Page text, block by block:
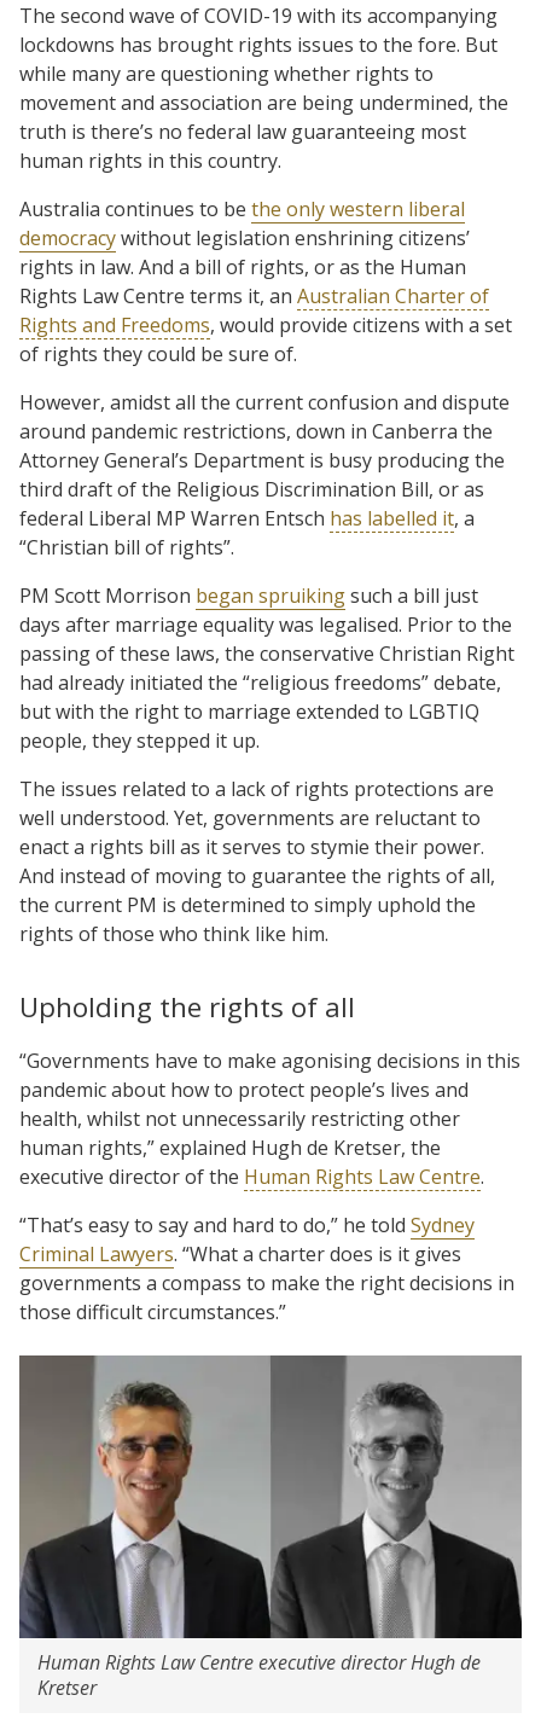
The second wave of COVID-19 with its accompanying
lockdowns has brought rights issues to the fore. But
while many are questioning whether rights to
movement and association are being undermined, the
truth is there’s no federal law guaranteeing most
human rights in this country.
Australia continues to be the only western liberal
democracywithout legislation enshrining citizens’
rights in law. And a bill of rights, or as the Human
Rights Law Centre terms it, an Australian Charter of
Rights and Freedoms, would provide citizens with a set
of rights they could be sure of.
However, amidst all the current confusion and dispute
around pandemic restrictions, down in Canberra the
Attorney General’s Department is busy producing the
third draft of the Religious Discrimination Bill, or as
federal Liberal MP Warren Entsch has labelled it, a
“Christian bill of rights”.
PM Scott Morrison began spruikingsuch a bill just
days after marriage equality was legalised. Prior to the
passing of these laws, the conservative Christian Right
had already initiated the “religious freedoms” debate,
but with the right to marriage extended to LGBTIQ
people, they stepped it up.
The issues related to a lack of rights protections are
well understood. Yet, governments are reluctant to
enact a rights bill as it serves to stymie their power.
And instead of moving to guarantee the rights of all,
the current PM is determined to simply uphold the
rights of those who think like him.
Upholding the rights of all
“Governments have to make agonising decisions in this
pandemic about how to protect people’s lives and
health, whilst not unnecessarily restricting other
human rights,” explained Hugh de Kretser, the
executive director of the Human Rights Law Centre.
“That’s easy to say and hard to do,” he told Sydney
Criminal Lawyers. “What a charter does is it gives
governments a compass to make the right decisions in
those difficult circumstances.”
Human Rights Law Centre executive director Hugh de
Kretser